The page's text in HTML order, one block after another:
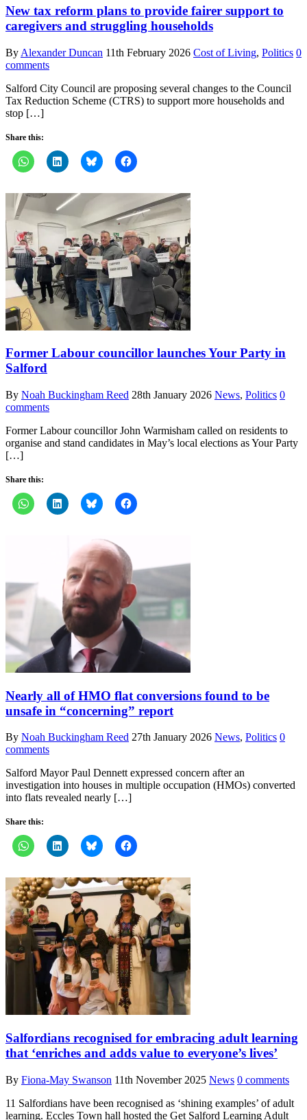
New tax reform plans to provide fairer support to
caregivers and struggling households
By Alexander Duncan 11th February 2026 Cost of Living, Politics 0
comments
Salford City Council are proposing several changes to the Council
Tax Reduction Scheme (CTRS) to support more households and
stop […]
Share this:
Former Labour councillor launches Your Party in
Salford
By Noah Buckingham Reed 28th January 2026 News, Politics 0
comments
Former Labour councillor John Warmisham called on residents to
organise and stand candidates in May’s local elections as Your Party
[…]
Share this:
Nearly all of HMO flat conversions found to be
unsafe in “concerning” report
By Noah Buckingham Reed 27th January 2026 News, Politics 0
comments
Salford Mayor Paul Dennett expressed concern after an
investigation into houses in multiple occupation (HMOs) converted
into flats revealed nearly […]
Share this:
Salfordians recognised for embracing adult learning
that ‘enriches and adds value to everyone’s lives’
By Fiona-May Swanson 11th November 2025 News 0 comments
11 Salfordians have been recognised as ‘shining examples’ of adult
learning. Eccles Town hall hosted the Get Salford Learning Adult